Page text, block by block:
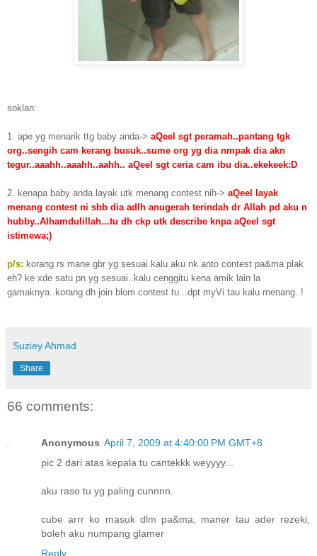
soklan:
1. ape yg menarik ttg baby anda-> aQeel sgt peramah..pantang tgk
org..sengih cam kerang busuk..sume org yg dia nmpak dia akn
tegur..aaahh..aaahh..aahh.. aQeel sgt ceria cam ibu dia..ekekeek:D
2. kenapa baby anda layak utk menang contest nih-> aQeel layak
menang contest ni sbb dia adlh anugerah terindah dr Allah pd aku n
hubby..Alhamdulillah...tu dh ckp utk describe knpa aQeel sgt
istimewa;)
p/s: korang rs mane gbr yg sesuai kalu aku nk anto contest pa&ma plak
eh? ke xde satu pn yg sesuai..kalu cenggitu kena amik lain la
gamaknya..korang dh join blom contest tu...dpt myVi tau kalu menang..!
Suziey Ahmad
Share
66 comments:
Anonymous April 7, 2009 at 4:40:00 PM GMT+8
pic 2 dari atas kepala tu cantekkk weyyyy...
aku raso tu yg paling cunnnn.
cube arrr ko masuk dlm pa&ma, maner tau ader rezeki,
boleh aku numpang glamer
Reply